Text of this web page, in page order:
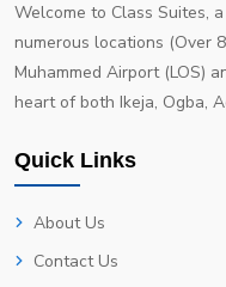
Welcome to Class Suites,
numerous locations (Over
Muhammed Airport (LOS)
heart of both Ikeja, Ogba,
Quick Links
About Us
Contact Us